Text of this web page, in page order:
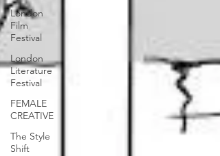
London
Film
Festival
London
Literature
Festival
FEMALE
CREATIVE
The Style
Shift